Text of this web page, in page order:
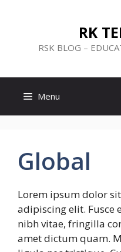
RK
RSK BLOG –
Menu
Global
Lorem ipsum dolor
adipiscing elit. Fusce
nibh vitae, fringilla
amet dictum quam.